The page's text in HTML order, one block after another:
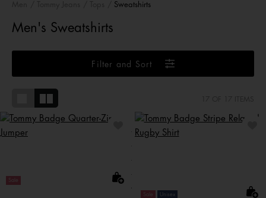
Sweatshirts
Men's Sweatshirts
Filter and Sort
Sale
Sale Unisex